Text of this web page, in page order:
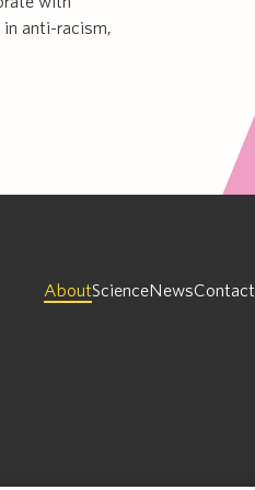
anti-racism,
AboutScienceNewsContact